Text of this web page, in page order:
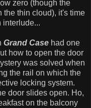
zero (though the
the thin cloud), it's time
interlude...
Grand Case had one
how to open the door
was solved when
the rail on which the
locking system.
door slides open. Ho,
on the balcony